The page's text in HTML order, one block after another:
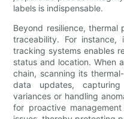
labels is indispensable.
Beyond resilience, thermal
traceability. For instance,
tracking systems enables
status and location. When
chain, scanning its
data updates,
variances or handling
for proactive